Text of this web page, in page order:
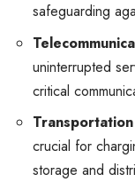
safeguarding
uninterrupted
critical
crucial for
storage and